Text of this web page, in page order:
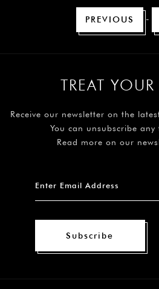
PREVIOUS -
TREAT
Receive our newsletter on the
You can unsubscribe
Read more on our
Subscribe